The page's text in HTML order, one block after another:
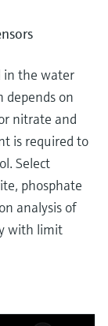
in the water
depends on
nitrate and
is required to
Select
phosphate
analysis of
with limit